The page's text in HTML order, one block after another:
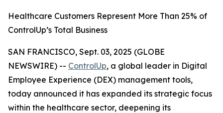
Healthcare Customers Represent More Than 25% of
ControlUp’s Total Business
SAN FRANCISCO, Sept. 03, 2025 (GLOBE
NEWSWIRE) -- ControlUp, a global leader in Digital
Employee Experience (DEX) management tools,
today announced it has expanded its strategic focus
within the healthcare sector, deepening its